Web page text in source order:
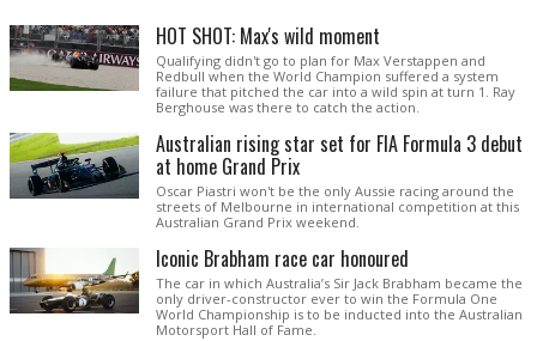
HOT SHOT: Max's wild moment
Qualifying didn't go to plan for Max Verstappen and
Redbull when the World Champion suffered a system
failure that pitched the car into a wild spin at turn 1. Ray
Berghouse was there to catch the action.
Australian rising star set for FIA Formula 3 debut
at home Grand Prix
Oscar Piastri won't be the only Aussie racing around the
streets of Melbourne in international competition at this
Australian Grand Prix weekend.
Iconic Brabham race car honoured
The car in which Australia’s Sir Jack Brabham became the
only driver-constructor ever to win the Formula One
World Championship is to be inducted into the Australian
Motorsport Hall of Fame.